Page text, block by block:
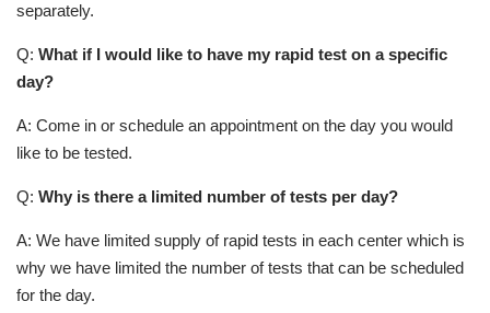
separately.
Q: What if I would like to have my rapid test on a specific
day?
A: Come in or schedule an appointment on the day you would
like to be tested.
Q: Why is there a limited number of tests per day?
A: We have limited supply of rapid tests in each center which is
why we have limited the number of tests that can be scheduled
for the day.